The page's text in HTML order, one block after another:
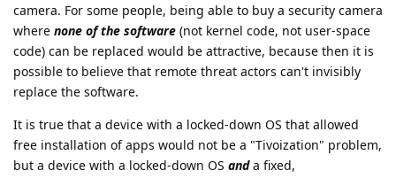
camera. For some people, being able to buy a security camera
where none of the software (not kernel code, not user-space
code) can be replaced would be attractive, because then it is
possible to believe that remote threat actors can't invisibly
replace the software.
It is true that a device with a locked-down OS that allowed
free installation of apps would not be a "Tivoization" problem,
but a device with a locked-down OS anda fixed,